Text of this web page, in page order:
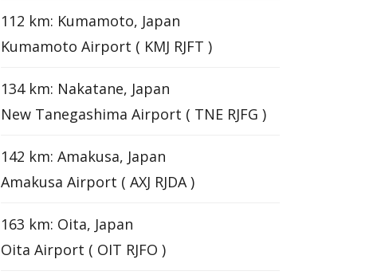
112 km: Kumamoto, Japan
Kumamoto Airport ( KMJ RJFT )
134 km: Nakatane, Japan
New Tanegashima Airport ( TNE RJFG )
142 km: Amakusa, Japan
Amakusa Airport ( AXJ RJDA )
163 km: Oita, Japan
Oita Airport ( OIT RJFO )